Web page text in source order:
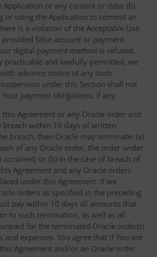
or any content or data; (b)
or using the Application to commit an
is a violation of the Acceptable Use
provided false account or payment
digital payment method is refused.
practicable and lawfully permitted, we
advance notice of any such
under this Section shall not
payment obligations, if any. .
this Agreement or any Oracle order and
breach within 10 days of written
breach, then Oracle may terminate: (a)
of any Oracle order, the order under
or (b) in the case of breach of
Agreement and any Oracle orders
under this Agreement. If we
orders as specified in the preceding
pay within 10 days all amounts that
to such termination, as well as all
for the terminated Oracle order(s)
and expenses. You agree that if You are
Agreement and/or an Oracle order,